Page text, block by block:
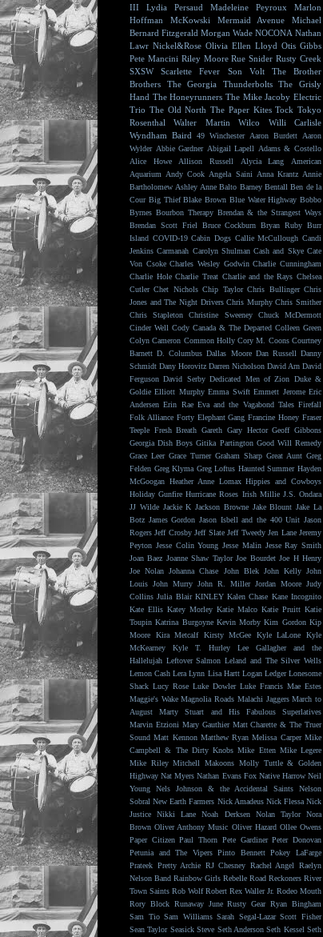
III
Lydia Persaud Madeleine Peyroux
Marlon
Hoffman
McKowski Mermaid Avenue
Michael
Bernard Fitzgerald Morgan Wade NOCONA Nathan
Lawr Nickel&Rose Olivia Ellen Lloyd Otis Gibbs
Pete Mancini Riley Moore Rue Snider Rusty Creek
SXSW
Scarlette Fever Son Volt
The Brother
Brothers
The Georgia Thunderbolts
The Grisly
Hand The Honeyrunners The Mike Jacoby Electric
Trio The Old North The Paper Kites Tock Tokyo
Rosenthal
Walter Martin Wilco
Willi Carlisle
Wyndham Baird
49 Winchester Aaron Burdett
Aaron
Wylder Abbie Gardner Abigail Lapell
Adams & Costello
Alice Howe
Allison Russell Alycia Lang
American
Aquarium
Andy Cook Angela Saini Anna Krantz Annie
Bartholomew Ashley Anne Balto Barney Bentall Ben de la
Cour Big Thief Blake Brown Blue Water Highway Bobbo
Byrnes Bourbon Therapy Brendan & the Strangest Ways
Brendan Scott Friel
Bruce Cockburn Bryan Ruby Burr
Island COVID-19 Cabin Dogs Callie McCullough Candi
Jenkins Carmanah Carolyn Shulman Cash and Skye Cate
Von Csoke Charles Wesley Godwin Charlie Cunningham
Charlie Hole Charlie Treat Charlie and the Rays Chelsea
Cutler Chet Nichols Chip Taylor Chris Bullinger Chris
Jones and The Night Drivers Chris Murphy Chris Smither
Chris Stapleton
Christine Sweeney
Chuck McDermott
Cinder Well Cody Canada & The Departed Colleen Green
Colyn Cameron Common Holly Cory M. Coons Courtney
Barnett D. Columbus Dallas Moore Dan Russell Danny
Schmidt Dany Horovitz Darren Nicholson David Arn David
Ferguson David Serby Dedicated Men of Zion Duke &
Goldie Elliott Murphy Emma Swift Emmett Jerome Eric
Andersen Erin Rae Eva and the Vagabond Tales Firefall
Folk Alliance Forty Elephant Gang Francine Honey Fraser
Teeple Fresh Breath Gareth Gary Hector Geoff Gibbons
Georgia Dish Boys Gitika Partington Good Will Remedy
Grace Leer Grace Turner Graham Sharp Great Aunt Greg
Felden Greg Klyma Greg Loftus Haunted Summer Hayden
McGoogan Heather Anne Lomax Hippies and Cowboys
Holiday Gunfire Hurricane Roses Irish Millie J.S. Ondara
JJ Wilde Jackie K Jackson Browne Jake Blount Jake La
Botz James Gordon Jason Isbell and the 400 Unit Jason
Rogers Jeff Crosby Jeff Slate Jeff Tweedy Jen Lane Jeremy
Peyton Jesse Colin Young Jesse Malin Jesse Ray Smith
Joan Baez Joanne Shaw Taylor Joe Bourdet Joe H Henry
Joe Nolan Johanna Chase John Blek John Kelly John
Louis John Murry John R. Miller Jordan Moore Judy
Collins Julia Blair KINLEY Kalen Chase Kane Incognito
Kate Ellis Katey Morley Katie Malco Katie Pruitt Katie
Toupin Katrina Burgoyne Kevin Morby Kim Gordon Kip
Moore
Kira Metcalf Kirsty McGee Kyle LaLone
Kyle
McKearney
Kyle T. Hurley
Lee Gallagher and the
Hallelujah Leftover Salmon Leland and The Silver Wells
Lemon Cash Lera Lynn Lisa Hartt Logan Ledger Lonesome
Shack Lucy Rose Luke Dowler Luke Francis Mae Estes
Maggie's Wake Magnolia Roads Malachi Jaggers March to
August
Marty Stuart and His Fabulous Superlatives
Marvin Etzioni Mary Gauthier Matt Charette & The Truer
Sound Matt Kennon Matthew Ryan Melissa Carper Mike
Campbell & The Dirty Knobs Mike Etten Mike Legere
Mike Riley Mitchell Makoons Molly Tuttle & Golden
Highway Nat Myers Nathan Evans Fox Native Harrow Neil
Young
Nels Johnson & the Accidental Saints
Nelson
Sobral New Earth Farmers Nick Amadeus Nick Flessa Nick
Justice
Nikki Lane Noah Derksen Nolan Taylor
Nora
Brown Oliver Anthony Music Oliver Hazard Ollee Owens
Paper Citizen Paul Thorn Pete Gardiner Peter Donovan
Petunia and The Vipers Pinto Bennett Pokey LaFarge
Prateek Pretty Archie RJ Chesney Rachel Angel
Raelyn
Nelson Band Rainbow Girls Rebelle Road Reckoners River
Town Saints Rob Wolf Robert Rex Waller Jr. Rodeo Mouth
Rory Block Runaway June Rusty Gear Ryan Bingham
Sam Tio Sam Williams Sarah Segal-Lazar Scott Fisher
Sean Taylor Seasick Steve Seth Anderson Seth Kessel Seth